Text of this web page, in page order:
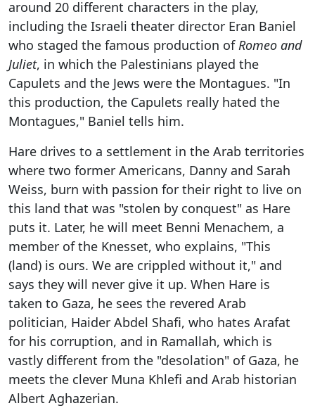
around 20 different characters in the play,
including the Israeli theater director Eran Baniel
who staged the famous production ofRomeo and
Juliet, in which the Palestinians played the
Capulets and the Jews were the Montagues. "In
this production, the Capulets really hated the
Montagues," Baniel tells him.
Hare drives to a settlement in the Arab territories
where two former Americans, Danny and Sarah
Weiss, burn with passion for their right to live on
this land that was "stolen by conquest" as Hare
puts it. Later, he will meet Benni Menachem, a
member of the Knesset, who explains, "This
(land) is ours. We are crippled without it," and
says they will never give it up. When Hare is
taken to Gaza, he sees the revered Arab
politician, Haider Abdel Shafi, who hates Arafat
for his corruption, and in Ramallah, which is
vastly different from the "desolation" of Gaza, he
meets the clever Muna Khlefi and Arab historian
Albert Aghazerian.